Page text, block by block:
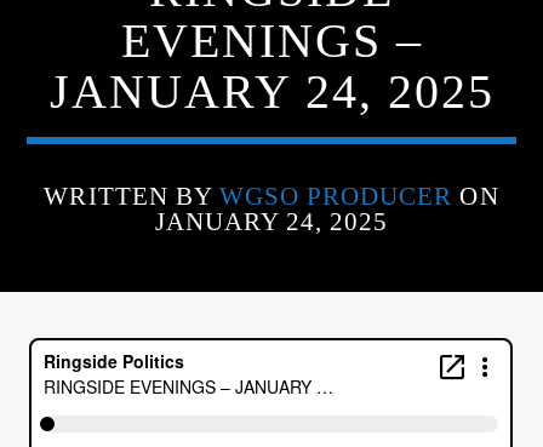
CRESCENT CITY
CURRENT TRACK
ARTIST
EVENINGS –
JANUARY 24, 2025
WRITTEN BY WGSO PRODUCER ON
JANUARY 24, 2025